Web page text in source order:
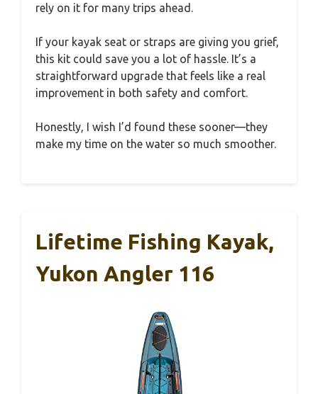
rely on it for many trips ahead.
If your kayak seat or straps are giving you grief,
this kit could save you a lot of hassle. It’s a
straightforward upgrade that feels like a real
improvement in both safety and comfort.
Honestly, I wish I’d found these sooner—they
make my time on the water so much smoother.
Lifetime Fishing Kayak,
Yukon Angler 116